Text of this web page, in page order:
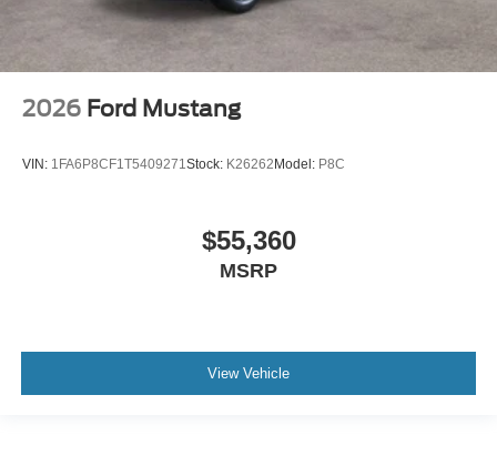
2026 Ford Mustang
VIN: 1FA6P8CF1T5409271 Stock: K26262Model: P8C
$55,360
MSRP
View Vehicle